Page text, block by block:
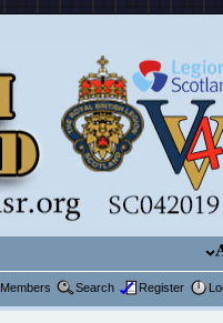
Members Search Register